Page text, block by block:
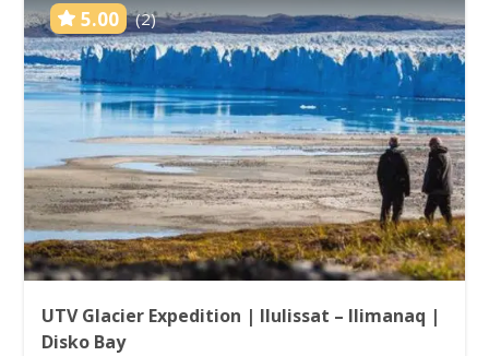
5.00 (2)
UTV Glacier Expedition | Ilulissat – Ilimanaq |
Disko Bay